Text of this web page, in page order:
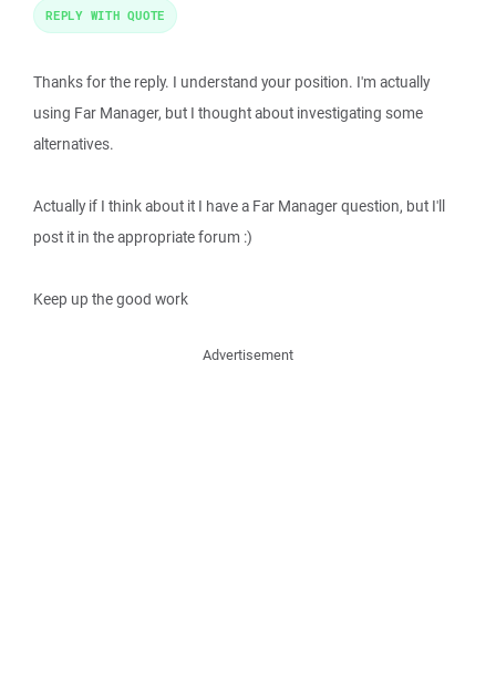
Thanks for the reply. I understand your position. I'm actually
using Far Manager, but I thought about investigating some
alternatives.
Actually if I think about it I have a Far Manager question, but I'll
post it in the appropriate forum :)
Keep up the good work
REPLY WITH QUOTE
Advertisement